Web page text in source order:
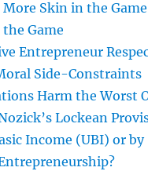
Skin in the
the Game
Entrepreneur
Side-Constraints
Harm the Worst
Lockean
Income (UBI) or by